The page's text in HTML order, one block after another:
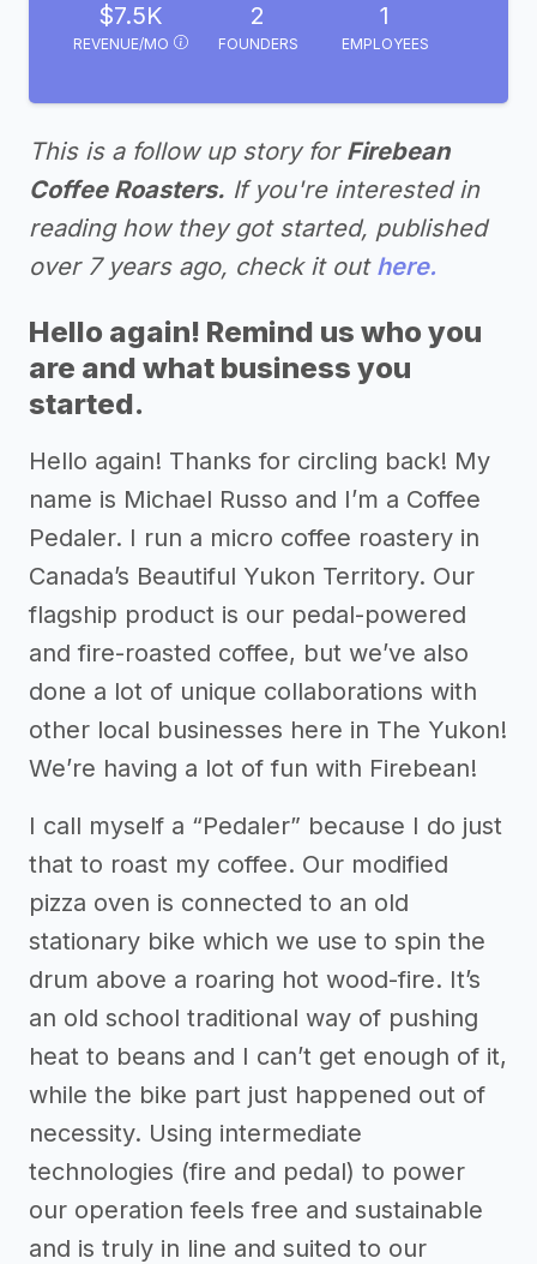
$7.5K
REVENUE/MO
2
FOUNDERS
1
EMPLOYEES
This is a follow up story for Firebean
Coffee Roasters. If you're interested in
reading how they got started, published
over 7 years ago, check it out here.
Hello again! Remind us who you
are and what business you
started.
Hello again! Thanks for circling back! My
name is Michael Russo and I’m a Coffee
Pedaler. I run a micro coffee roastery in
Canada’s Beautiful Yukon Territory. Our
flagship product is our pedal-powered
and fire-roasted coffee, but we’ve also
done a lot of unique collaborations with
other local businesses here in The Yukon!
We’re having a lot of fun with Firebean!
I call myself a “Pedaler” because I do just
that to roast my coffee. Our modified
pizza oven is connected to an old
stationary bike which we use to spin the
drum above a roaring hot wood-fire. It’s
an old school traditional way of pushing
heat to beans and I can’t get enough of it,
while the bike part just happened out of
necessity. Using intermediate
technologies (fire and pedal) to power
our operation feels free and sustainable
and is truly in line and suited to our